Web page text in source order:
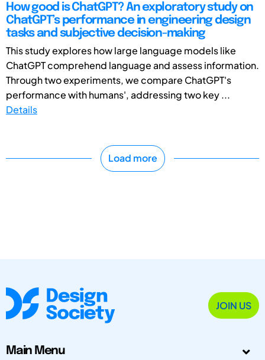
How good is ChatGPT? An exploratory study on
ChatGPT’s performance in engineering design
tasks and subjective decision-making
This study explores how large language models like
ChatGPT comprehend language and assess information.
Through two experiments, we compare ChatGPT's
performance with humans', addressing two key ...
Details
Load more
JOIN US
Main Menu